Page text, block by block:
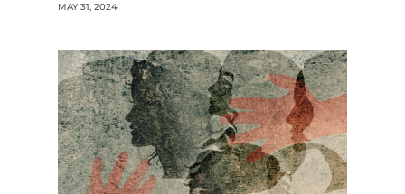
MAY 31, 2024